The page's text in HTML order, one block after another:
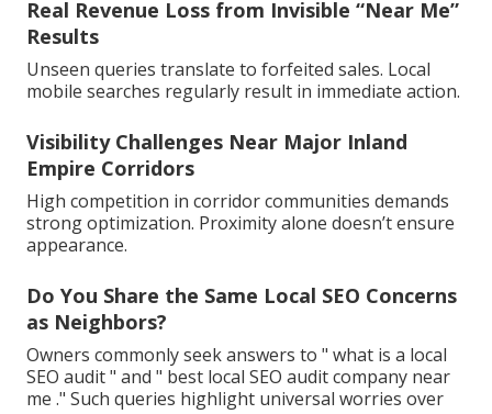
Real Revenue Loss from Invisible “Near Me”
Results
Unseen queries translate to forfeited sales. Local
mobile searches regularly result in immediate action.
Visibility Challenges Near Major Inland
Empire Corridors
High competition in corridor communities demands
strong optimization. Proximity alone doesn’t ensure
appearance.
Do You Share the Same Local SEO Concerns
as Neighbors?
Owners commonly seek answers to " what is a local
SEO audit " and " best local SEO audit company near
me ." Such queries highlight universal worries over